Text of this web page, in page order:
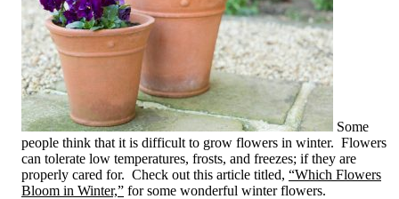
Some
people think that it is difficult to grow flowers in winter. Flowers
can tolerate low temperatures, frosts, and freezes; if they are
properly cared for. Check out this article titled, “Which Flowers
Bloom in Winter,” for some wonderful winter flowers.